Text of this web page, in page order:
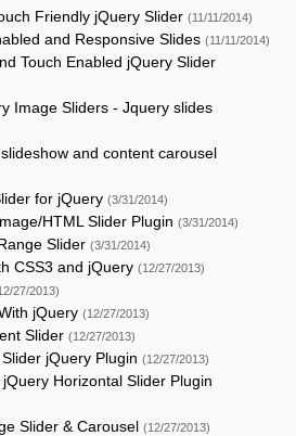
Friendly jQuery Slider (11/11/2014)
and Responsive Slides (11/11/2014)
Touch Enabled jQuery Slider
Image Sliders - Jquery slides
and content carousel
for jQuery (3/31/2014)
HTML Slider Plugin (3/31/2014)
Slider (3/31/2014)
CSS3 and jQuery (12/27/2013)
27/2013)
jQuery (12/27/2013)
Slider (12/27/2013)
jQuery Plugin (12/27/2013)
Horizontal Slider Plugin
Slider & Carousel (12/27/2013)